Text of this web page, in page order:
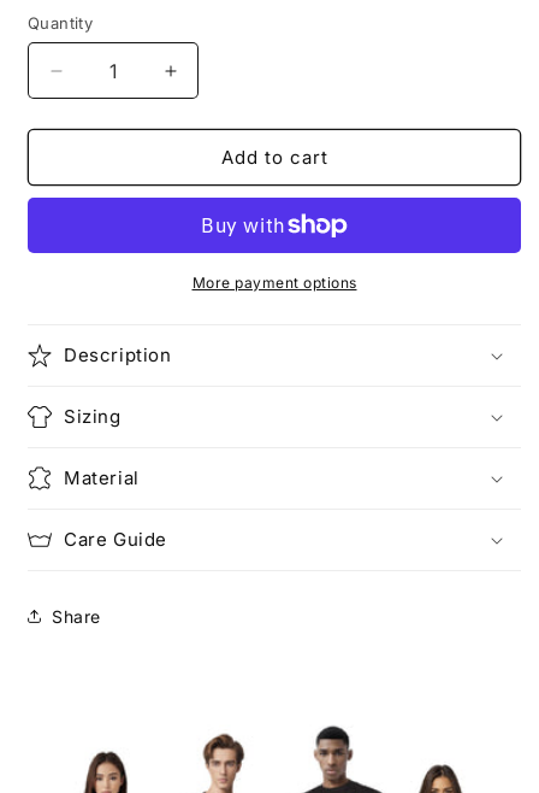
unavailable
Quantity
Decrease
quantity
for
JOY
Increase
quantity
for
NURSE
JOY
Add to cart
More payment options
Description
Sizing
Material
Care Guide
Share